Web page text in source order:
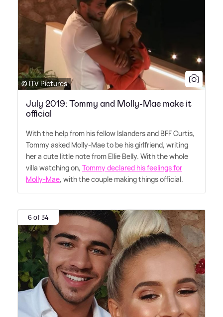
© ITV Pictures
July 2019: Tommy and Molly-Mae make it
official
With the help from his fellow Islanders and BFF Curtis,
Tommy asked Molly-Mae to be his girlfriend, writing
her a cute little note from Ellie Belly. With the whole
villa watching on, Tommy declared his feelings for
Molly-Mae, with the couple making things official.
6 of 34